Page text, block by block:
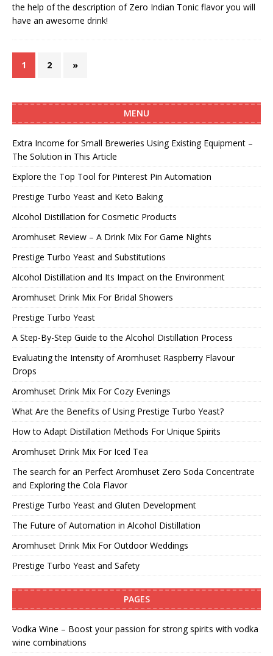
the help of the description of Zero Indian Tonic flavor you will
have an awesome drink!
1 2 »
MENU
Extra Income for Small Breweries Using Existing Equipment –
The Solution in This Article
Explore the Top Tool for Pinterest Pin Automation
Prestige Turbo Yeast and Keto Baking
Alcohol Distillation for Cosmetic Products
Aromhuset Review – A Drink Mix For Game Nights
Prestige Turbo Yeast and Substitutions
Alcohol Distillation and Its Impact on the Environment
Aromhuset Drink Mix For Bridal Showers
Prestige Turbo Yeast
A Step-By-Step Guide to the Alcohol Distillation Process
Evaluating the Intensity of Aromhuset Raspberry Flavour
Drops
Aromhuset Drink Mix For Cozy Evenings
What Are the Benefits of Using Prestige Turbo Yeast?
How to Adapt Distillation Methods For Unique Spirits
Aromhuset Drink Mix For Iced Tea
The search for an Perfect Aromhuset Zero Soda Concentrate
and Exploring the Cola Flavor
Prestige Turbo Yeast and Gluten Development
The Future of Automation in Alcohol Distillation
Aromhuset Drink Mix For Outdoor Weddings
Prestige Turbo Yeast and Safety
PAGES
Vodka Wine – Boost your passion for strong spirits with vodka
wine combinations